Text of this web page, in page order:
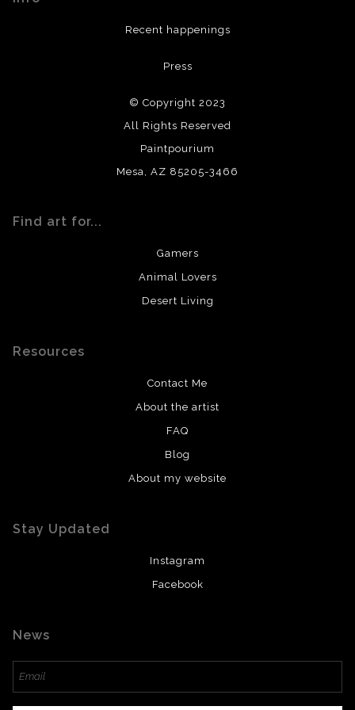
DESCRIPTION FROM MERCHANT:
archival quality. Prints are created by my printing partner
Recent happenings
Press
© Copyright 2023
All Rights Reserved
Paintpourium
Mesa, AZ 85205-3466
Find art for...
Gamers
Animal Lovers
Desert Living
Resources
Contact Me
About the artist
FAQ
Blog
About my website
Stay Updated
Instagram
Facebook
News